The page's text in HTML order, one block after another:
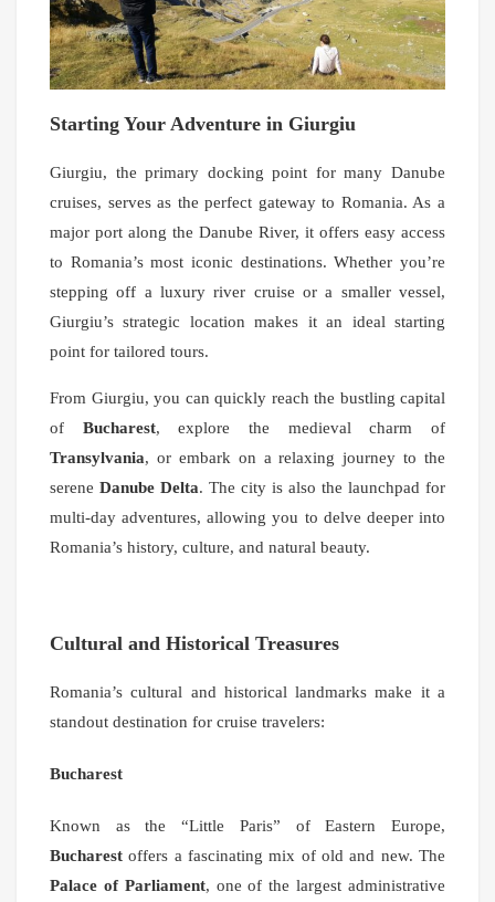
Starting Your Adventure in Giurgiu
Giurgiu, the primary docking point for many Danube
cruises, serves as the perfect gateway to Romania. As a
major port along the Danube River, it offers easy access
to Romania’s most iconic destinations. Whether you’re
stepping off a luxury river cruise or a smaller vessel,
Giurgiu’s strategic location makes it an ideal starting
point for tailored tours.
From Giurgiu, you can quickly reach the bustling capital
of Bucharest, explore the medieval charm of
Transylvania, or embark on a relaxing journey to the
serene Danube Delta. The city is also the launchpad for
multi-day adventures, allowing you to delve deeper into
Romania’s history, culture, and natural beauty.
Cultural and Historical Treasures
Romania’s cultural and historical landmarks make it a
standout destination for cruise travelers:
Bucharest
Known as the “Little Paris” of Eastern Europe,
Bucharest offers a fascinating mix of old and new. The
Palace of Parliament, one of the largest administrative